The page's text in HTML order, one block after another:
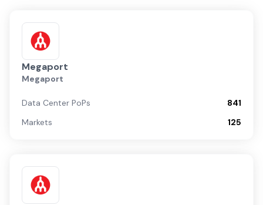
Megaport
Megaport
Data Center PoPs
841
Markets
125